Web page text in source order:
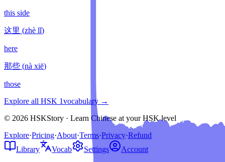
this side
这里 (zhè lǐ)
here
那些 (nà xiē)
those
Explore all HSK 1vocabulary →
© 2026 HSKStory · Learn Chinese at your HSK level
Explore·Pricing·About·Terms·Privacy·Refund
Library
Vocab Settings Account